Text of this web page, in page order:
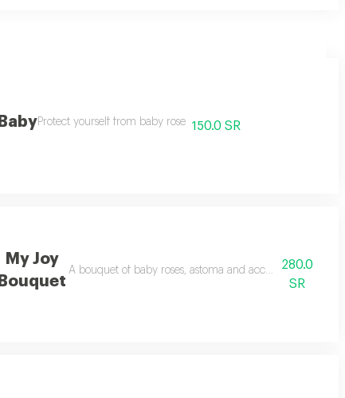
BabyProtect yourself from baby rose 150.0 SR
My Joy
Bouquet
A bouquet of baby roses, astoma and accessories some
280.0
SR